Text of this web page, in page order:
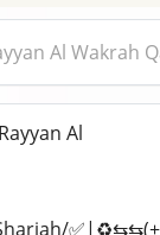
Al Wakrah
Al
Sharjah/